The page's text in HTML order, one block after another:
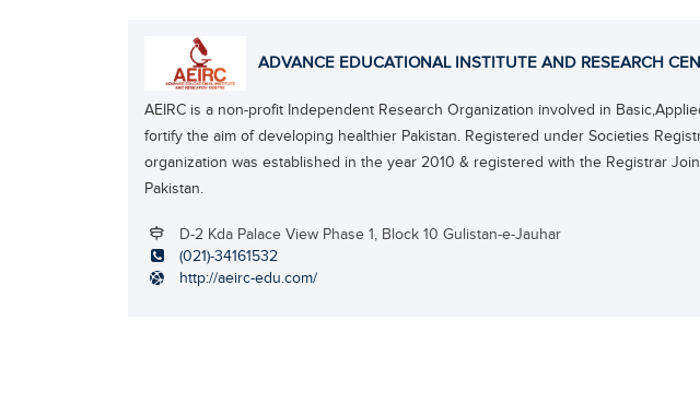
ADVANCE EDUCATIONAL INSTITUTE AND RESEARCH
AEIRC is a non-profit Independent Research Organization involved in
fortify the aim of developing healthier Pakistan. Registered under Societies
organization was established in the year 2010 & registered with the Registrar
Pakistan.
D-2 Kda Palace View Phase 1, Block 10 Gulistan-e-Jauhar
(021)-34161532
http://aeirc-edu.com/